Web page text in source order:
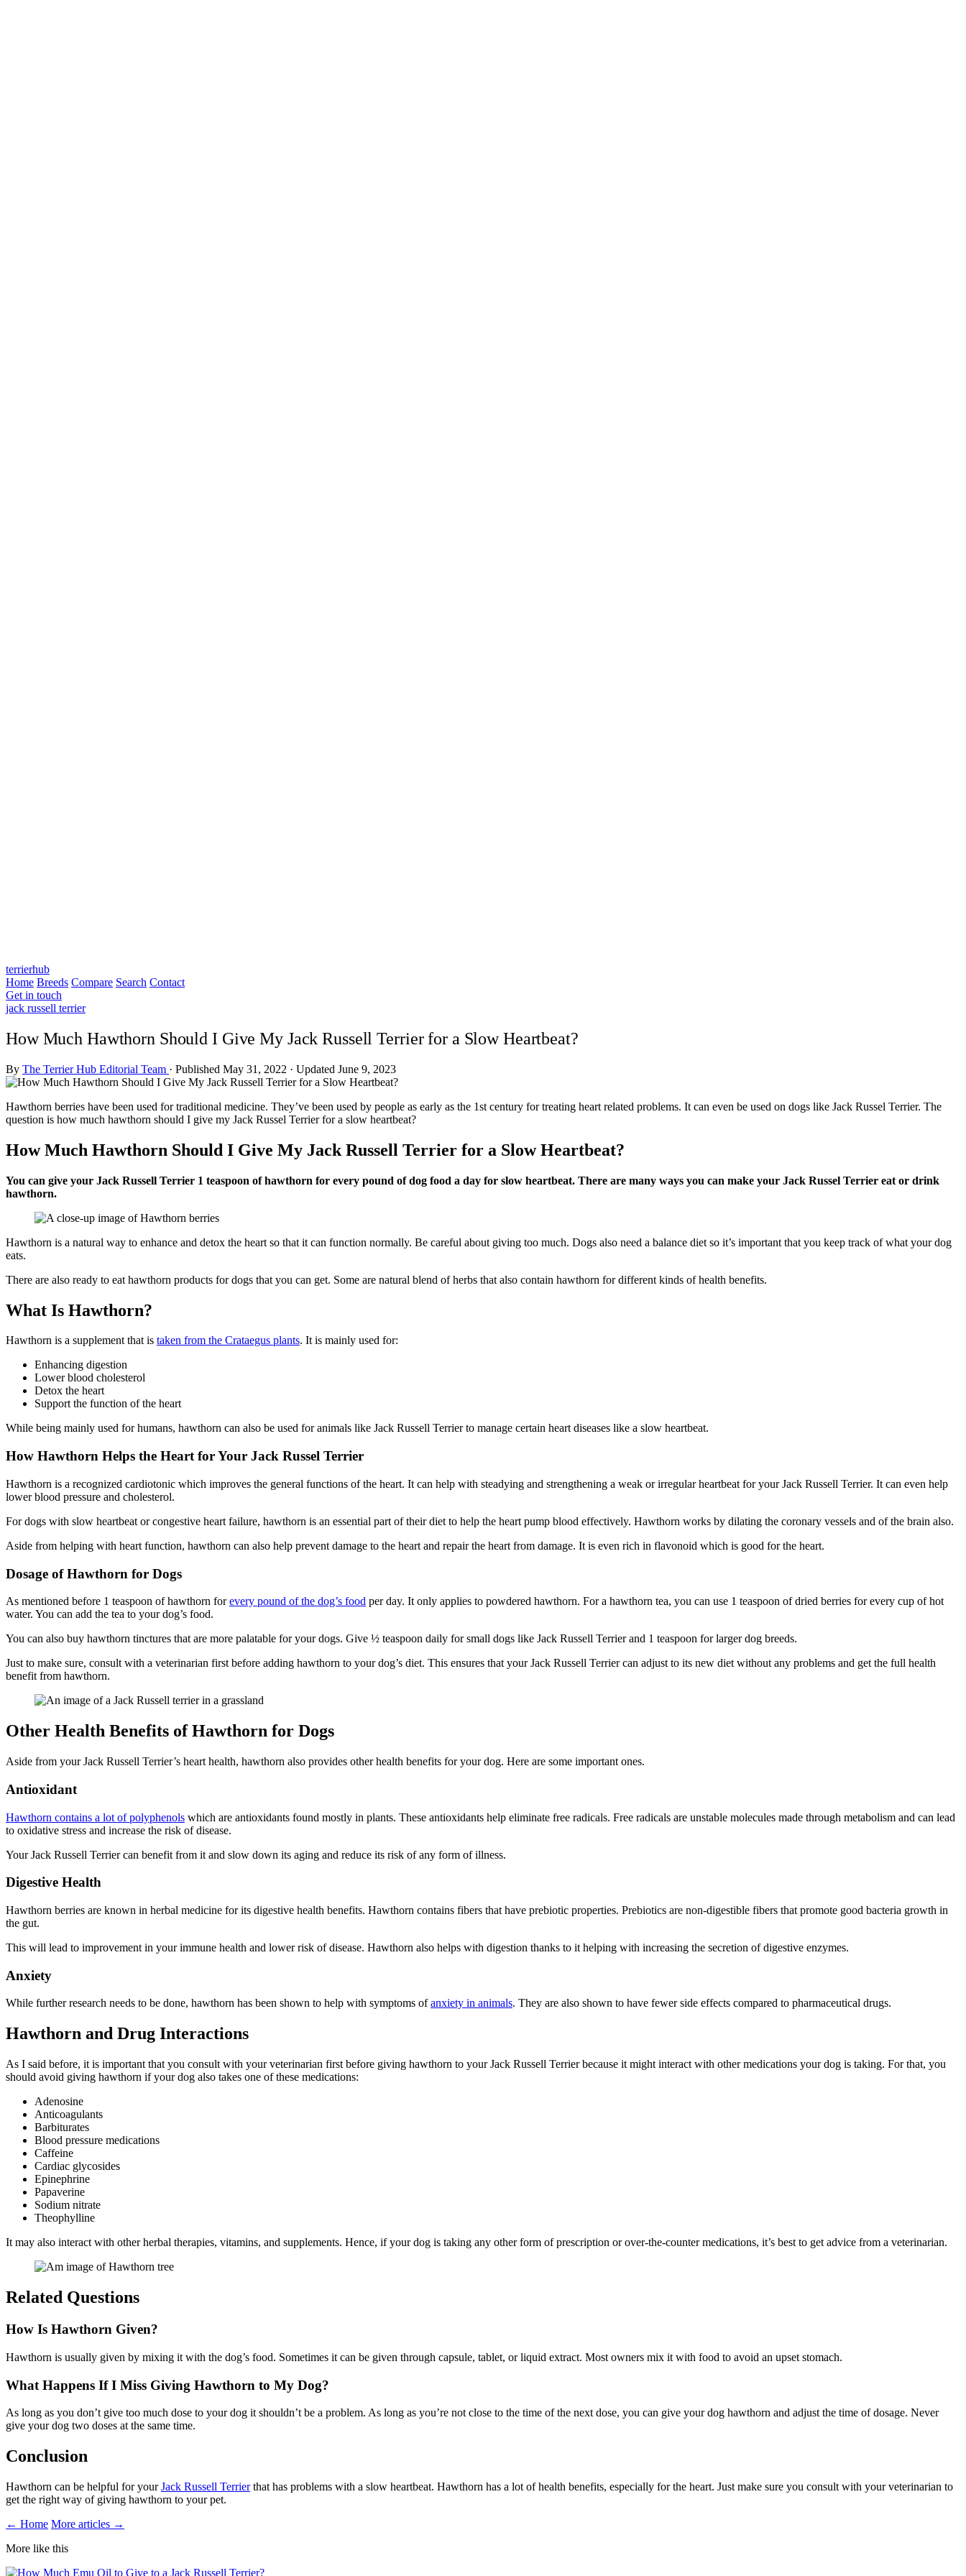
terrierhub
Home Breeds Compare Search Contact
Get in touch
jack russell terrier
How Much Hawthorn Should I Give My Jack Russell Terrier for a Slow Heartbeat?
By The Terrier Hub Editorial Team · Published May 31, 2022 · Updated June 9, 2023
Hawthorn berries have been used for traditional medicine. They’ve been used by people as early as the 1st century for treating heart related problems. It can even be used on dogs like Jack Russel Terrier. The
question is how much hawthorn should I give my Jack Russel Terrier for a slow heartbeat?
How Much Hawthorn Should I Give My Jack Russell Terrier for a Slow Heartbeat?
You can give your Jack Russell Terrier 1 teaspoon of hawthorn for every pound of dog food a day for slow heartbeat. There are many ways you can make your Jack Russel Terrier eat or drink
hawthorn.
Hawthorn is a natural way to enhance and detox the heart so that it can function normally. Be careful about giving too much. Dogs also need a balance diet so it’s important that you keep track of what your dog
eats.
There are also ready to eat hawthorn products for dogs that you can get. Some are natural blend of herbs that also contain hawthorn for different kinds of health benefits.
What Is Hawthorn?
Hawthorn is a supplement that is taken from the Crataegus plants. It is mainly used for:
Enhancing digestion
Lower blood cholesterol
Detox the heart
Support the function of the heart
While being mainly used for humans, hawthorn can also be used for animals like Jack Russell Terrier to manage certain heart diseases like a slow heartbeat.
How Hawthorn Helps the Heart for Your Jack Russel Terrier
Hawthorn is a recognized cardiotonic which improves the general functions of the heart. It can help with steadying and strengthening a weak or irregular heartbeat for your Jack Russell Terrier. It can even help
lower blood pressure and cholesterol.
For dogs with slow heartbeat or congestive heart failure, hawthorn is an essential part of their diet to help the heart pump blood effectively. Hawthorn works by dilating the coronary vessels and of the brain also.
Aside from helping with heart function, hawthorn can also help prevent damage to the heart and repair the heart from damage. It is even rich in flavonoid which is good for the heart.
Dosage of Hawthorn for Dogs
As mentioned before 1 teaspoon of hawthorn forevery pound of the dog’s food per day. It only applies to powdered hawthorn. For a hawthorn tea, you can use 1 teaspoon of dried berries for every cup of hot
water. You can add the tea to your dog’s food.
You can also buy hawthorn tinctures that are more palatable for your dogs. Give ½ teaspoon daily for small dogs like Jack Russell Terrier and 1 teaspoon for larger dog breeds.
Just to make sure, consult with a veterinarian first before adding hawthorn to your dog’s diet. This ensures that your Jack Russell Terrier can adjust to its new diet without any problems and get the full health
benefit from hawthorn.
Other Health Benefits of Hawthorn for Dogs
Aside from your Jack Russell Terrier’s heart health, hawthorn also provides other health benefits for your dog. Here are some important ones.
Antioxidant
Hawthorn contains a lot of polyphenols which are antioxidants found mostly in plants. These antioxidants help eliminate free radicals. Free radicals are unstable molecules made through metabolism and can lead
to oxidative stress and increase the risk of disease.
Your Jack Russell Terrier can benefit from it and slow down its aging and reduce its risk of any form of illness.
Digestive Health
Hawthorn berries are known in herbal medicine for its digestive health benefits. Hawthorn contains fibers that have prebiotic properties. Prebiotics are non-digestible fibers that promote good bacteria growth in
the gut.
This will lead to improvement in your immune health and lower risk of disease. Hawthorn also helps with digestion thanks to it helping with increasing the secretion of digestive enzymes.
Anxiety
While further research needs to be done, hawthorn has been shown to help with symptoms ofanxiety in animals. They are also shown to have fewer side effects compared to pharmaceutical drugs.
Hawthorn and Drug Interactions
As I said before, it is important that you consult with your veterinarian first before giving hawthorn to your Jack Russell Terrier because it might interact with other medications your dog is taking. For that, you
should avoid giving hawthorn if your dog also takes one of these medications:
Adenosine
Anticoagulants
Barbiturates
Blood pressure medications
Caffeine
Cardiac glycosides
Epinephrine
Papaverine
Sodium nitrate
Theophylline
It may also interact with other herbal therapies, vitamins, and supplements. Hence, if your dog is taking any other form of prescription or over-the-counter medications, it’s best to get advice from a veterinarian.
Related Questions
How Is Hawthorn Given?
Hawthorn is usually given by mixing it with the dog’s food. Sometimes it can be given through capsule, tablet, or liquid extract. Most owners mix it with food to avoid an upset stomach.
What Happens If I Miss Giving Hawthorn to My Dog?
As long as you don’t give too much dose to your dog it shouldn’t be a problem. As long as you’re not close to the time of the next dose, you can give your dog hawthorn and adjust the time of dosage. Never
give your dog two doses at the same time.
Conclusion
Hawthorn can be helpful for yourJack Russell Terrierthat has problems with a slow heartbeat. Hawthorn has a lot of health benefits, especially for the heart. Just make sure you consult with your veterinarian to
get the right way of giving hawthorn to your pet.
← Home More articles →
More like this